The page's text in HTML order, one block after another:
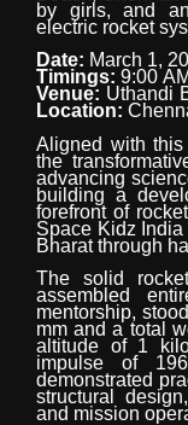
by
girls, and an
electric rocket
Date: March 1,
Timings: 9:00 AM
Venue: Uthandi
Location:
Aligned with this
the
advancing
building a
forefront of
Space Kidz
Bharat through
The solid
assembled
mentorship,
mm and a total
altitude of 1
impulse of
demonstrated
structural
and mission